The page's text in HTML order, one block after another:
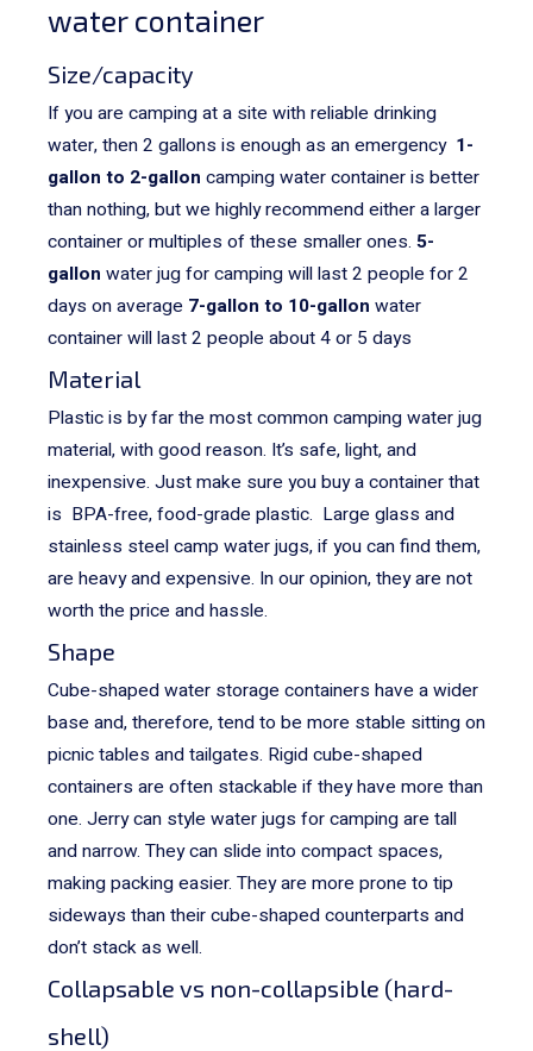
water container
Size/capacity
If you are camping at a site with reliable drinking
water, then 2 gallons is enough as an emergency 1-
gallon to 2-gallon camping water container is better
than nothing, but we highly recommend either a larger
container or multiples of these smaller ones. 5-
gallon water jug for camping will last 2 people for 2
days on average 7-gallon to 10-gallon water
container will last 2 people about 4 or 5 days
Material
Plastic is by far the most common camping water jug
material, with good reason. It’s safe, light, and
inexpensive. Just make sure you buy a container that
is BPA-free, food-grade plastic. Large glass and
stainless steel camp water jugs, if you can find them,
are heavy and expensive. In our opinion, they are not
worth the price and hassle.
Shape
Cube-shaped water storage containers have a wider
base and, therefore, tend to be more stable sitting on
picnic tables and tailgates. Rigid cube-shaped
containers are often stackable if they have more than
one. Jerry can style water jugs for camping are tall
and narrow. They can slide into compact spaces,
making packing easier. They are more prone to tip
sideways than their cube-shaped counterparts and
don’t stack as well.
Collapsable vs non-collapsible (hard-
shell)